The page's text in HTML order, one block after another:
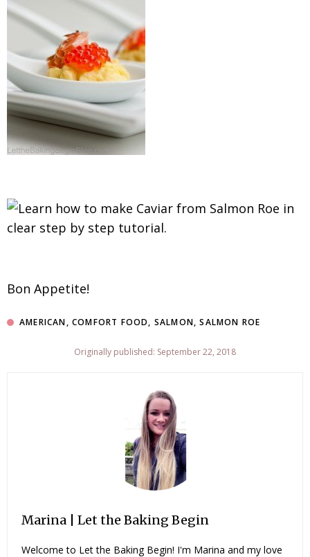
Bon Appetite!
AMERICAN,COMFORT FOOD, SALMON,SALMON ROE
Originally published: September 22, 2018
Marina | Let the Baking Begin
Welcome to Let the Baking Begin! I'm Marina and my love